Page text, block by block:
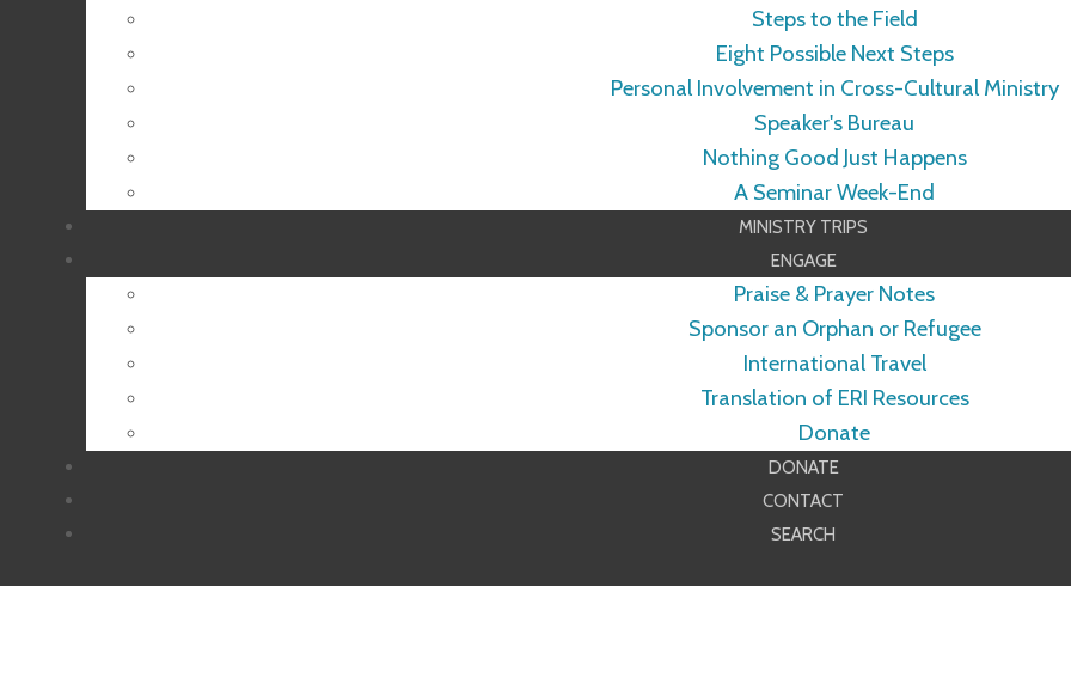
Steps to the Field
Eight Possible Next Steps
Personal Involvement in Cross-Cultural Ministry
Speaker's Bureau
Nothing Good Just Happens
A Seminar Week-End
MINISTRY TRIPS
ENGAGE
Praise & Prayer Notes
Sponsor an Orphan or Refugee
International Travel
Translation of ERI Resources
Donate
DONATE
CONTACT
SEARCH